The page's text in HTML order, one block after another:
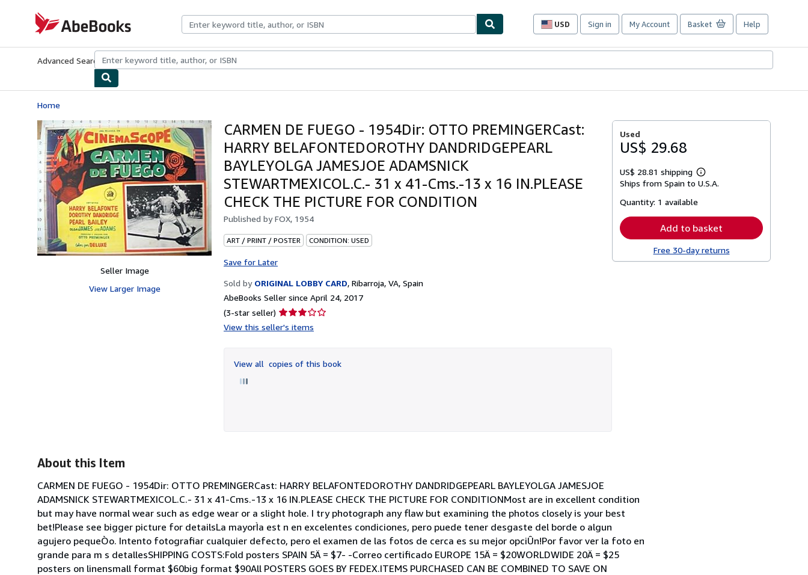
AbeBooks.com
USD
Site
preferences
Sign in My Account Basket Help
Advanced Search Browse CollectionsRare BooksArt & Collectibles
Home
Seller Image
View Larger Image
CARMEN DE FUEGO - 1954Dir: OTTO PREMINGERCast:
HARRY BELAFONTEDOROTHY DANDRIDGEPEARL
BAYLEYOLGA JAMESJOE ADAMSNICK
STEWARTMEXICOL.C.- 31 x 41-Cms.-13 x 16 IN.PLEASE
CHECK THE PICTURE FOR CONDITION
Published byFOX, 1954
ART / PRINT / POSTER CONDITION: USED
Save for Later
Sold by ORIGINAL LOBBY CARD, Ribarroja, VA, Spain
AbeBooks Seller since April 24, 2017
(3-star seller) Seller
rating
of
5
View this seller's items
View all copies of this book
Used
US$ 29.68
US$ 28.81 shipping
Learn
more
Ships from Spain to U.S.A.
Quantity: 1 available
Add to basket
Free 30-day returns
About this Item
CARMEN DE FUEGO - 1954Dir: OTTO PREMINGERCast: HARRY BELAFONTEDOROTHY DANDRIDGEPEARL BAYLEYOLGA JAMESJOE
ADAMSNICK STEWARTMEXICOL.C.- 31 x 41-Cms.-13 x 16 IN.PLEASE CHECK THE PICTURE FOR CONDITIONMost are in excellent condition
but may have normal wear such as edge wear or a slight hole. I try photograph any flaw but examining the photos closely is your best
bet!Please see bigger picture for detailsLa mayorÌa est n en excelentes condiciones, pero puede tener desgaste del borde o algun
agujero pequeÒo. Intento fotografiar cualquier defecto, pero el examen de las fotos de cerca es su mejor opciÛn!Por favor ver la foto en
grande para m s detallesSHIPPING COSTS:Fold posters SPAIN 5Ä = $7- -Correo certificado EUROPE 15Ä = $20WORLDWIDE 20Ä = $25
posters on linensmall format $60big format $90All POSTERS GOES BY FEDEX.ITEMS PURCHASED CAN BE COMBINED TO SAVE ON